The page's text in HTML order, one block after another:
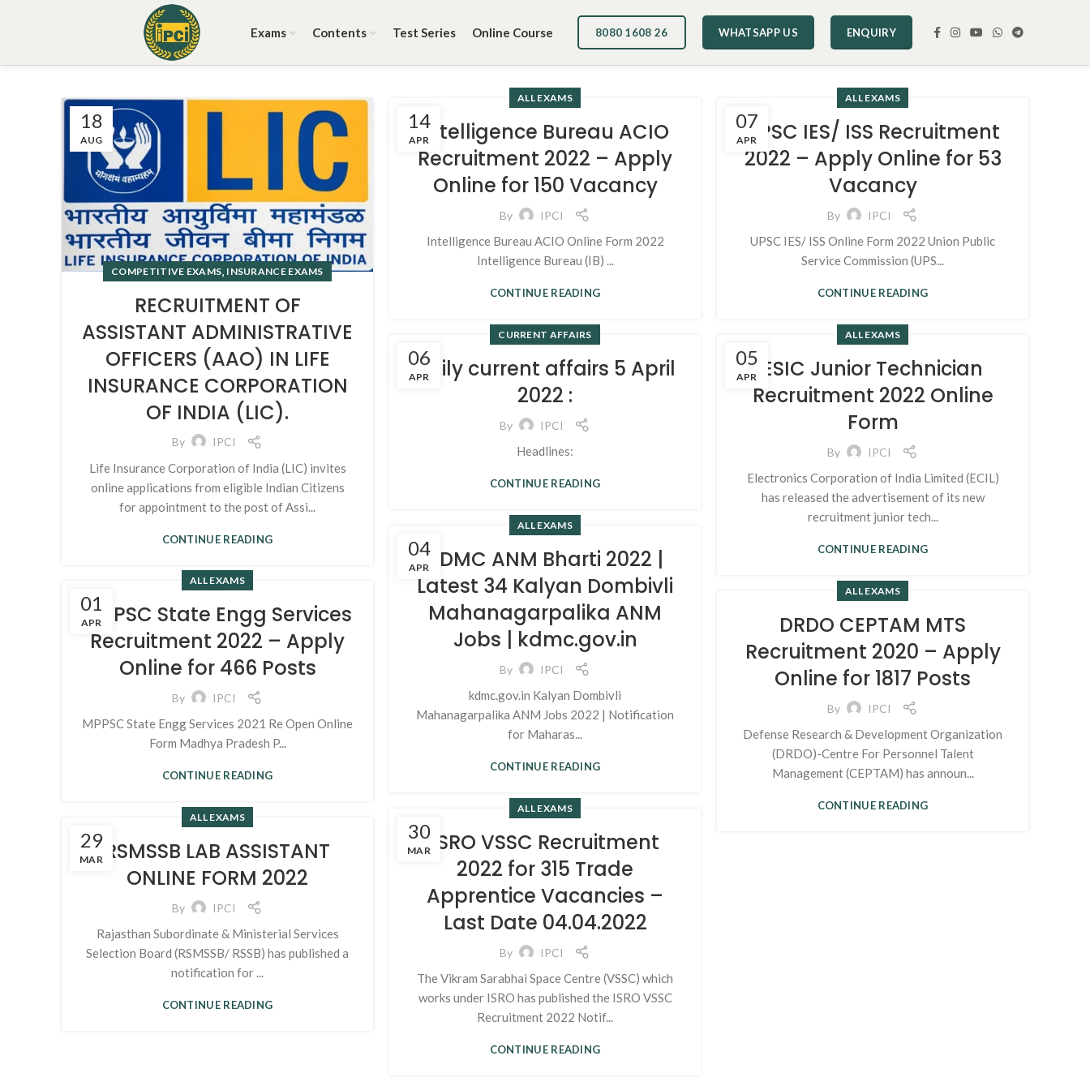
Exams Contents Test Series Online Course 8080 1608 26 WHATSAPP US ENQUIRY
18
AUG
COMPETITIVE EXAMS, INSURANCE EXAMS
RECRUITMENT OF
ASSISTANT ADMINISTRATIVE
OFFICERS (AAO) IN LIFE
INSURANCE CORPORATION
OF INDIA (LIC).
By IPCI
Life Insurance Corporation of India (LIC) invites
online applications from eligible Indian Citizens
for appointment to the post of Assi...
CONTINUE READING
14
APR
ALL EXAMS
Intelligence Bureau ACIO
Recruitment 2022 – Apply
Online for 150 Vacancy
By IPCI
Intelligence Bureau ACIO Online Form 2022
Intelligence Bureau (IB) ...
CONTINUE READING
07
APR
ALL EXAMS
UPSC IES/ ISS Recruitment
2022 – Apply Online for 53
Vacancy
By IPCI
UPSC IES/ ISS Online Form 2022 Union Public
Service Commission (UPS...
CONTINUE READING
06
APR
CURRENT AFFAIRS
Daily current affairs 5 April
2022 :
By IPCI
Headlines:
CONTINUE READING
05
APR
ALL EXAMS
ESIC Junior Technician
Recruitment 2022 Online
Form
By IPCI
Electronics Corporation of India Limited (ECIL)
has released the advertisement of its new
recruitment junior tech...
CONTINUE READING
04
APR
ALL EXAMS
KDMC ANM Bharti 2022 |
Latest 34 Kalyan Dombivli
Mahanagarpalika ANM
Jobs | kdmc.gov.in
By IPCI
kdmc.gov.in Kalyan Dombivli
Mahanagarpalika ANM Jobs 2022 | Notification
for Maharas...
CONTINUE READING
01
APR
ALL EXAMS
MPPSC State Engg Services
Recruitment 2022 – Apply
Online for 466 Posts
By IPCI
MPPSC State Engg Services 2021 Re Open Online
Form Madhya Pradesh P...
CONTINUE READING
ALL EXAMS
DRDO CEPTAM MTS
Recruitment 2020 – Apply
Online for 1817 Posts
By IPCI
Defense Research & Development Organization
(DRDO)-Centre For Personnel Talent
Management (CEPTAM) has announ...
CONTINUE READING
30
MAR
ALL EXAMS
ISRO VSSC Recruitment
2022 for 315 Trade
Apprentice Vacancies –
Last Date 04.04.2022
By IPCI
The Vikram Sarabhai Space Centre (VSSC) which
works under ISRO has published the ISRO VSSC
Recruitment 2022 Notif...
CONTINUE READING
29
MAR
ALL EXAMS
RSMSSB LAB ASSISTANT
ONLINE FORM 2022
By IPCI
Rajasthan Subordinate & Ministerial Services
Selection Board (RSMSSB/ RSSB) has published a
notification for ...
CONTINUE READING